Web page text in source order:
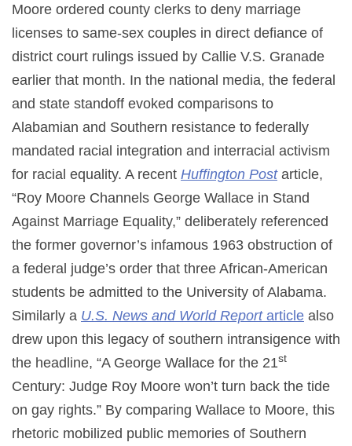
Moore ordered county clerks to deny marriage
licenses to same-sex couples in direct defiance of
district court rulings issued by Callie V.S. Granade
earlier that month. In the national media, the federal
and state standoff evoked comparisons to
Alabamian and Southern resistance to federally
mandated racial integration and interracial activism
for racial equality. A recent Huffington Postarticle,
“Roy Moore Channels George Wallace in Stand
Against Marriage Equality,” deliberately referenced
the former governor’s infamous 1963 obstruction of
a federal judge’s order that three African-American
students be admitted to the University of Alabama.
Similarly a U.S. News and World Reportarticle also
drew upon this legacy of southern intransigence with
the headline, “A George Wallace for the 21st
Century: Judge Roy Moore won’t turn back the tide
on gay rights.” By comparing Wallace to Moore, this
rhetoric mobilized public memories of Southern